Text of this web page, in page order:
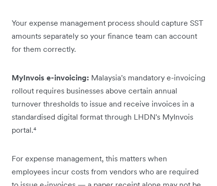
Your expense management process should capture SST
amounts separately so your finance team can account
for them correctly.
MyInvois e-invoicing: Malaysia's mandatory e-invoicing
rollout requires businesses above certain annual
turnover thresholds to issue and receive invoices in a
standardised digital format through LHDN's MyInvois
portal.⁴
For expense management, this matters when
employees incur costs from vendors who are required